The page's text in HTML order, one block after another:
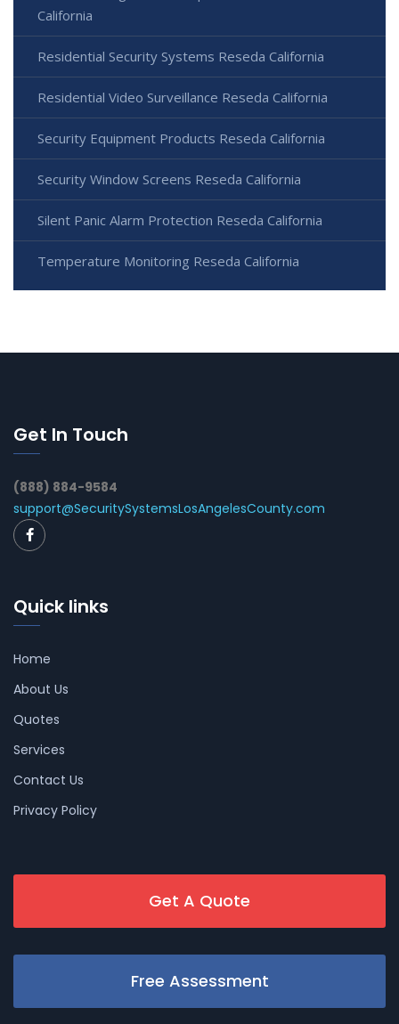
California
Residential Security Systems Reseda California
Residential Video Surveillance Reseda California
Security Equipment Products Reseda California
Security Window Screens Reseda California
Silent Panic Alarm Protection Reseda California
Temperature Monitoring Reseda California
Get In Touch
(888) 884-9584
support@SecuritySystemsLosAngelesCounty.com
Quick links
Home
About Us
Quotes
Services
Contact Us
Privacy Policy
Get A Quote
Free Assessment